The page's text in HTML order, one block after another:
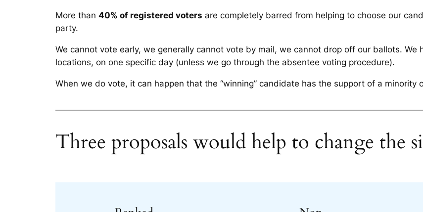
More than 40% of registered voters are completely barred from helping to choose our
party.
We cannot vote early, we generally cannot vote by mail, we cannot drop off our ballots.
locations, on one specific day (unless we go through the absentee voting procedure).
When we do vote, it can happen that the “winning” candidate has the support of a minority
Three proposals would help to change the